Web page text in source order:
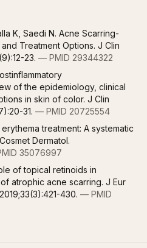
K, Saedi N. Acne Scarring-
Treatment Options. J Clin
23. — PMID 29344322
of the epidemiology, clinical
in skin of color. J Clin
31. — PMID 20725554
treatment: A systematic
Dermatol.
35076997
of topical retinoids in
atrophic acne scarring. J Eur
430. — PMID